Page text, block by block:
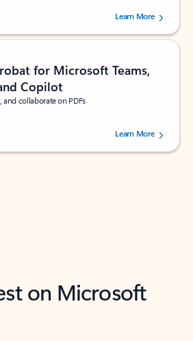
stars out of 5 stars, by 160880 users.Learn More
for Microsoft Teams,
Copilot
collaborate on PDFs
stars out of 5 stars, by 73125 users.Learn More
on Microsoft